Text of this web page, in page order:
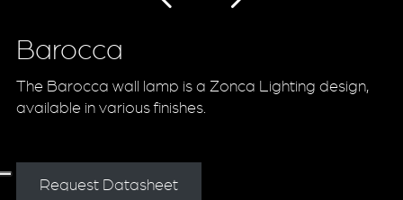
Barocca
The Barocca wall lamp is a Zonca Lighting design,
available in various finishes.
Request Datasheet